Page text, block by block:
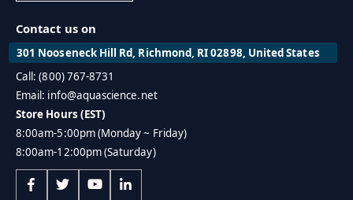
Contact us on
301 Nooseneck Hill Rd, Richmond, RI 02898, United States
Call: (800) 767-8731
Email: info@aquascience.net
Store Hours (EST)
8:00am-5:00pm (Monday ~ Friday)
8:00am-12:00pm (Saturday)